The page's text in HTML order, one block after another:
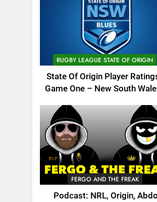
RUGBY LEAGUE STATE OF ORIGIN
State Of Origin Player
Game One – New South
FERGO AND THE FREAK
Podcast: NRL, Origin,